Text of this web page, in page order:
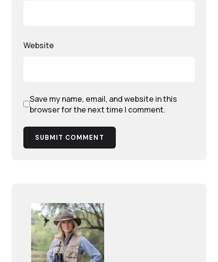
Website
Save my name, email, and website in this
browser for the next time I comment.
SUBMIT COMMENT